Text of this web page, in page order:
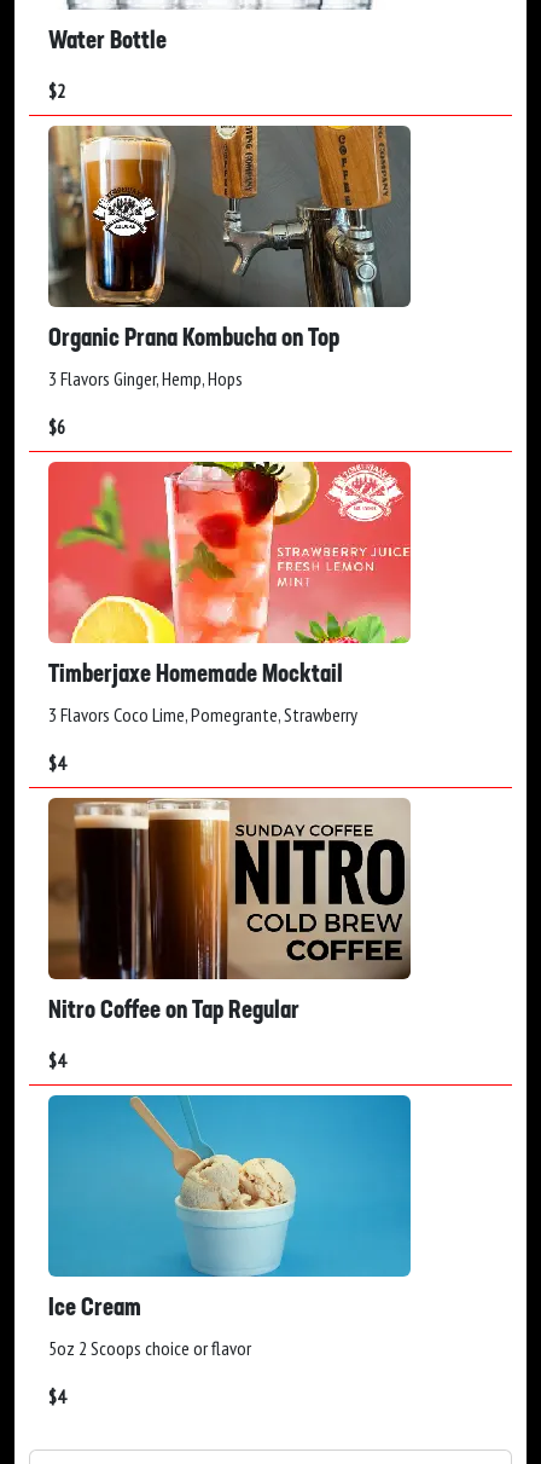
Water Bottle
$2
Organic Prana Kombucha on Top
3 Flavors Ginger, Hemp, Hops
$6
Timberjaxe Homemade Mocktail
3 Flavors Coco Lime, Pomegrante, Strawberry
$4
Nitro Coffee on Tap Regular
$4
Ice Cream
5oz 2 Scoops choice or flavor
$4